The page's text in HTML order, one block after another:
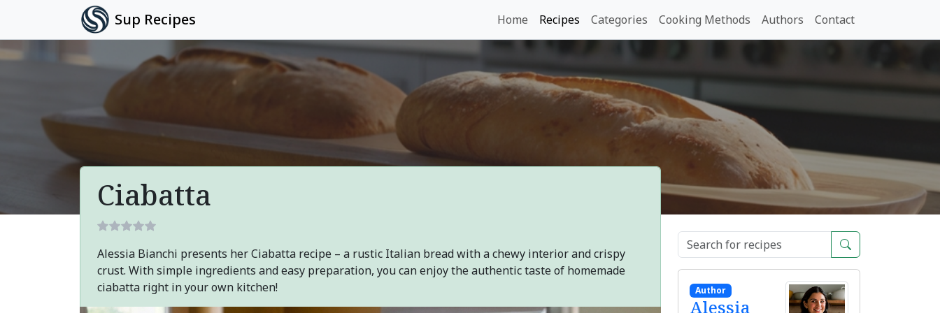
Sup Recipes Home Recipes Categories Cooking Methods Authors Contact
Ciabatta
Alessia Bianchi presents her Ciabatta recipe – a rustic Italian bread with a chewy interior and crispy
crust. With simple ingredients and easy preparation, you can enjoy the authentic taste of homemade
ciabatta right in your own kitchen!
Author
Alessia